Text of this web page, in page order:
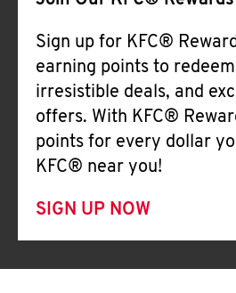
Sign up for KFC®
earning points to
irresistible deals, and
offers. With KFC®
points for every dollar
KFC® near you!
SIGN UP NOW